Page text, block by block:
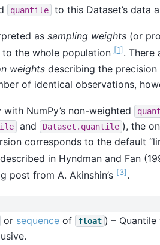
quantile to this Dataset’s data
as sampling weights(or
to the whole population[1]. There
weightsdescribing the
of identical observations,
NumPy’s non-weighted
and Dataset.quantile ), the
corresponds to the default
in Hyndman and Fan
post from A. Akinshin’s[3].
or sequenceof float ) –